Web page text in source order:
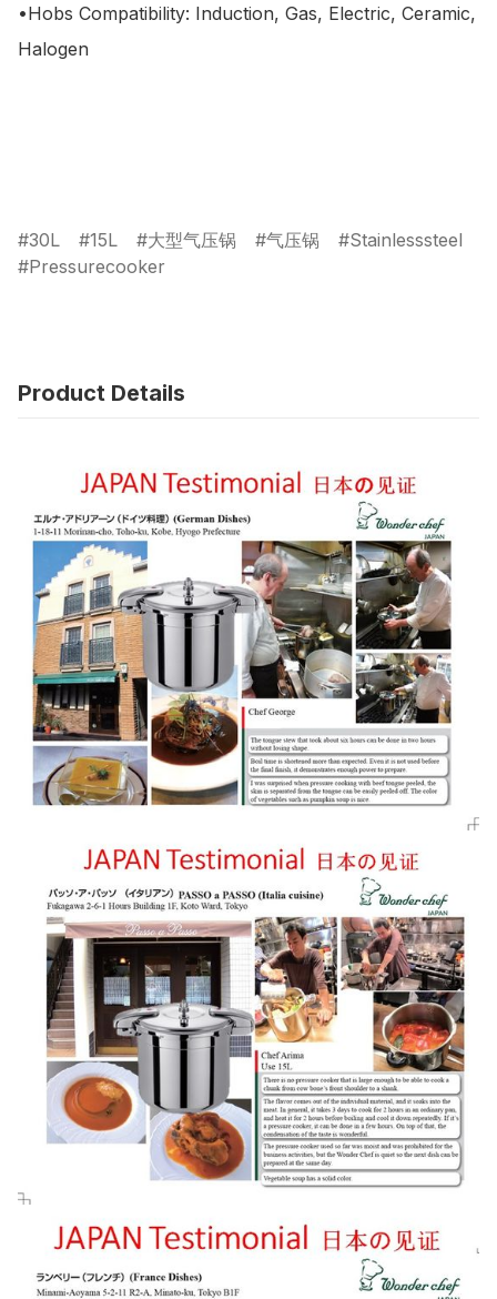
•Hobs Compatibility: Induction, Gas, Electric, Ceramic,
Halogen
30L 15L 大型气压锅 气压锅
Stainlesssteel
Pressurecooker
Product Details